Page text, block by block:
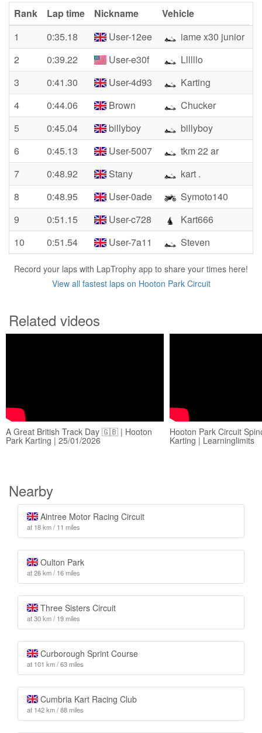
Rank Lap time Nickname
Vehicle
1
0:35.18 User-12ee
iame x30 junior
2
0:39.22 User-e30f
Llllllo
3
0:41.30 User-4d93
Karting
4
0:44.06 Brown
Chucker
5
0:45.04 billyboy
billyboy
6
0:45.13 User-5007
tkm 22 ar
7
0:48.92 Stany
kart .
8
0:48.95 User-0ade
Symoto140
9
0:51.15 User-c728
Kart666
10
0:51.54 User-7a11 Steven
Record your laps with LapTrophy app to share your times here!
View all fastest laps on Hooton Park Circuit
Related videos
A Great British Track Day 🇬🇧 | Hooton
Park Karting | 25/01/2026
Hooton Park Circuit
Karting | Learninglimits
Nearby
Aintree Motor Racing Circuit
at 18 km / 11 miles
Oulton Park
at 26 km / 16 miles
Three Sisters Circuit
at 30 km / 19 miles
Curborough Sprint Course
at 101 km / 63 miles
Cumbria Kart Racing Club
at 142 km / 88 miles